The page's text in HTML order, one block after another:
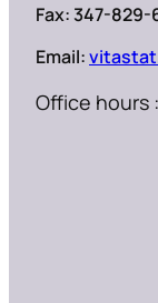
Fax: 347-829-
Email:
Office hours